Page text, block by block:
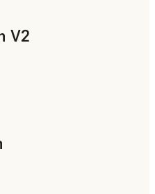
V2
Parts, Rapid Prototyping
Parts, Rapid Prototyping